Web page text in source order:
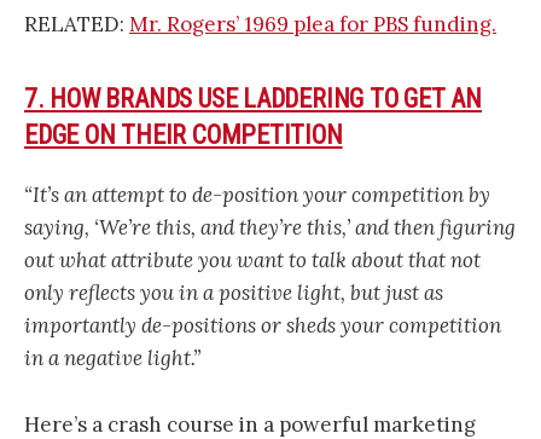
RELATED: Mr. Rogers’ 1969 plea for PBS funding.
7. HOW BRANDS USE LADDERING TO GET AN
EDGE ON THEIR COMPETITION
“It’s an attempt to de-position your competition by
saying, ‘We’re this, and they’re this,’ and then figuring
out what attribute you want to talk about that not
only reflects you in a positive light, but just as
importantly de-positions or sheds your competition
in a negative light.”
Here’s a crash course in a powerful marketing